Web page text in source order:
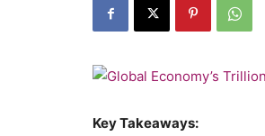
Key Takeaways: